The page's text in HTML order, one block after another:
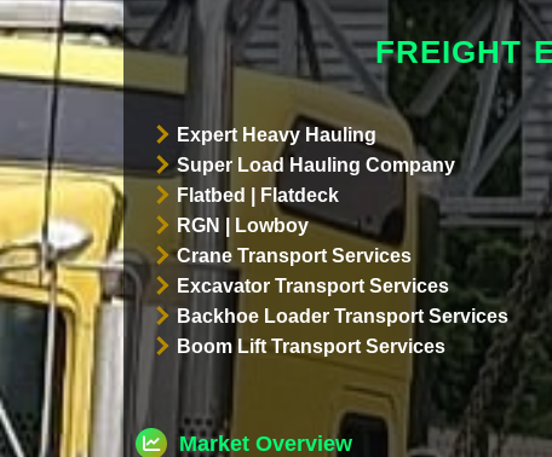
FREIGHT
Expert Heavy Hauling
Super Load Hauling Company
Flatbed | Flatdeck
RGN | Lowboy
Crane Transport Services
Excavator Transport Services
Backhoe Loader Transport Services
Boom Lift Transport Services
Market Overview